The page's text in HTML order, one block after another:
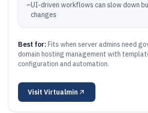
–UI-driven workflows can slow down
changes
Best for: Fits when server admins need
domain hosting management with
configuration and automation.
Visit Virtualmin